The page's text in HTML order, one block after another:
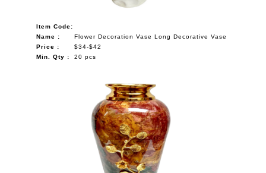
Item Code:
Name :
Flower Decoration Vase Long Decorative Vase
Price :
$34-$42
Min. Qty :
20 pcs